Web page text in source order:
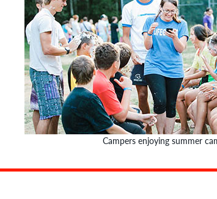
Campers enjoying summer